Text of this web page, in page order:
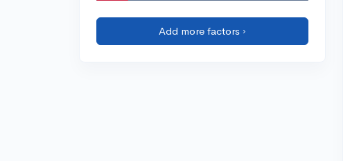
Add more factors ›